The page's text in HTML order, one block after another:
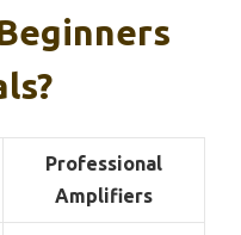
Professional
Amplifiers